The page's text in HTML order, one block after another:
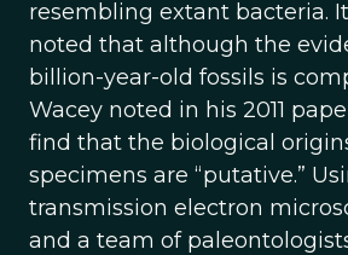
resembling extant bacteria.
noted that although the
billion-year-old fossils is
Wacey noted in his 2011
find that the biological
specimens are “putative.”
transmission electron
and a team of